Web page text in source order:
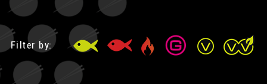
Filter by: